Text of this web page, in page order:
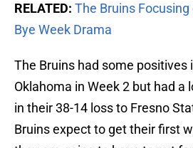
RELATED: The Bruins
Bye Week Drama
The Bruins had some positives
Oklahoma in Week 2 but had a
in their 38-14 loss to Fresno
Bruins expect to get their first